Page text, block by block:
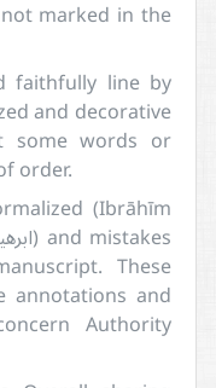
marked in the
faithfully line by
and decorative
some words or
order.
(Ibrāhīm
These
annotations and
Authority